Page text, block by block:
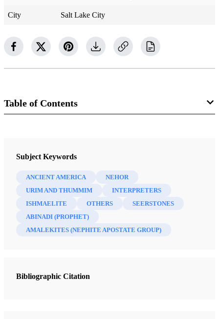
City Salt Lake City
Table of Contents
The Most Correct Book: Insights from a Book of Mormon Scholar
47 Chapters
Tvedtnes, John A.| pp. 1-7
Reformed Egyptian
Tvedtnes, John A.
Subject Keywords
ANCIENT AMERICA
NEHOR
URIM AND THUMMIM
INTERPRETERS
ISHMAELITE
OTHERS
SEERSTONES
ABINADI (PROPHET)
AMALEKITES (NEPHITE APOSTATE GROUP)
Bibliographic Citation